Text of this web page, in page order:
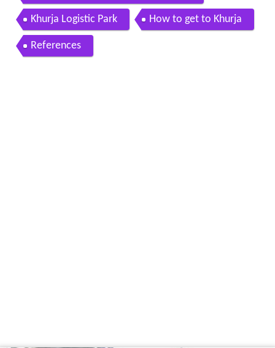
Khurja Logistic Park How to get to Khurja
References